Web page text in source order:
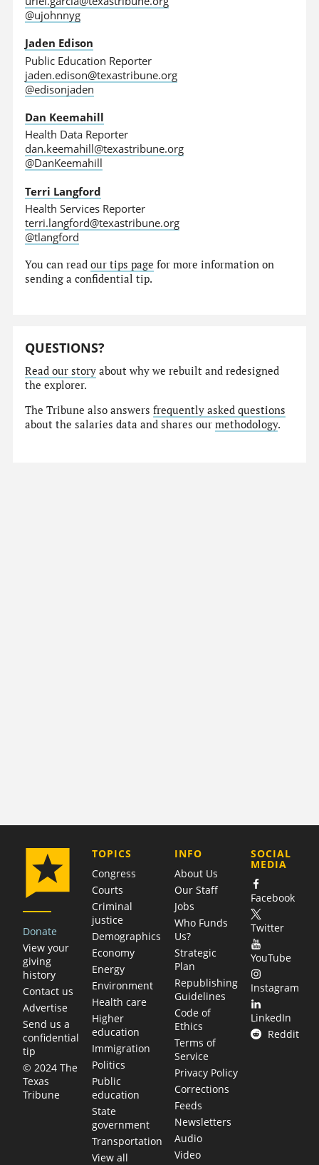
@ujohnnyg
Jaden Edison
Public Education Reporter
jaden.edison@texastribune.org
@edisonjaden
Dan Keemahill
Health Data Reporter
dan.keemahill@texastribune.org
@DanKeemahill
Terri Langford
Health Services Reporter
terri.langford@texastribune.org
@tlangford
You can readour tips page for more information on
sending a confidential tip.
QUESTIONS?
Read our story about why we rebuilt and redesigned
the explorer.
The Tribune also answersfrequently asked questions
about the salaries data and shares ourmethodology.
Donate
View your
giving
history
Contact us
Advertise
Send us a
confidential
tip
© 2024 The
Texas
Tribune
TOPICS
Congress
Courts
Criminal
justice
Demographics
Economy
Energy
Environment
Health care
Higher
education
Immigration
Politics
Public
education
State
government
Transportation
View all
COMPANY
INFO
About Us
Our Staff
Jobs
Who Funds
Us?
Strategic
Plan
Republishing
Guidelines
Code of
Ethics
Terms of
Service
Privacy Policy
Corrections
Feeds
Newsletters
Audio
Video
SOCIAL
MEDIA
Facebook
Twitter
YouTube
Instagram
LinkedIn
Reddit